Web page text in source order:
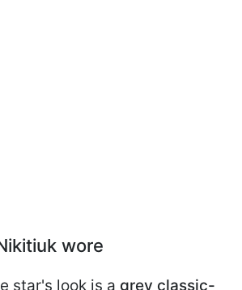
wore
star's look is a grey classic-